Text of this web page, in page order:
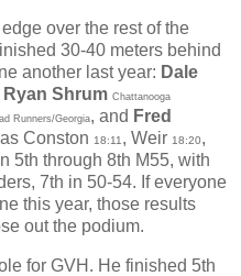
over the rest of the
30-40 meters behind
another last year: Dale
Ryan Shrum Chattanooga
Runners/Georgia, and Fred
Conston 18:11 , Weir 18:20,
5th through 8th M55, with
7th in 50-54. If everyone
this year, those results
out the podium.
for GVH. He finished 5th